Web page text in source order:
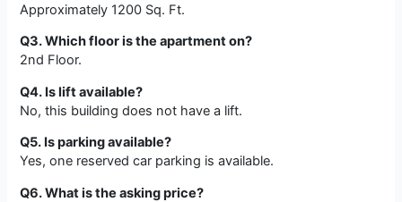
Approximately 1200 Sq. Ft.
Q3. Which floor is the apartment on?
2nd Floor.
Q4. Is lift available?
No, this building does not have a lift.
Q5. Is parking available?
Yes, one reserved car parking is available.
Q6. What is the asking price?